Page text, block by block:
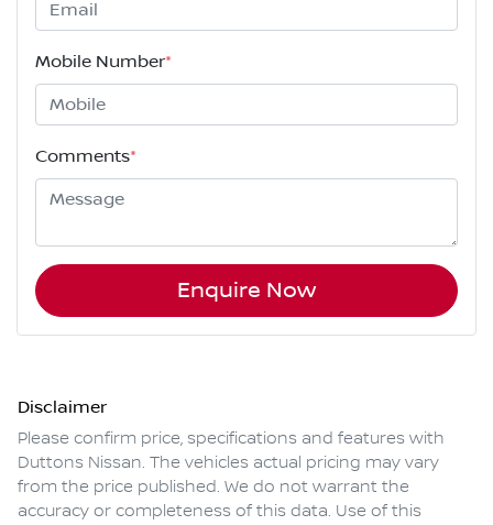
Mobile Number*
Comments*
Enquire Now
Disclaimer
Please confirm price, specifications and features with
Duttons Nissan. The vehicles actual pricing may vary
from the price published. We do not warrant the
accuracy or completeness of this data. Use of this